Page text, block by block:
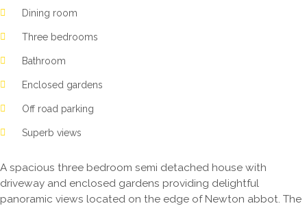
Dining room
Three bedrooms
Bathroom
Enclosed gardens
Off road parking
Superb views
A spacious three bedroom semi detached house with
driveway and enclosed gardens providing delightful
panoramic views located on the edge of Newton abbot. The